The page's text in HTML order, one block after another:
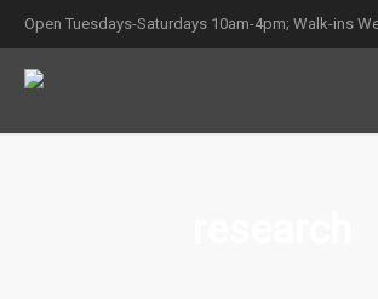
Open Tuesdays-Saturdays 10am-4pm; Walk-ins